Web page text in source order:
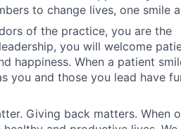
to change lives, one smile
of the practice, you are the
you will welcome
happiness. When a patient
you and those you lead have
Giving back matters. When